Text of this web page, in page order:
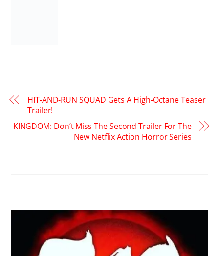
HIT-AND-RUN SQUAD Gets A High-Octane Teaser
Trailer!
KINGDOM: Don’t Miss The Second Trailer For The
New Netflix Action Horror Series